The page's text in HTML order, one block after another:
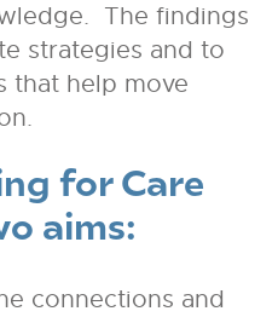
The findings
strategies and to
that help move
for Care
aims:
connections and